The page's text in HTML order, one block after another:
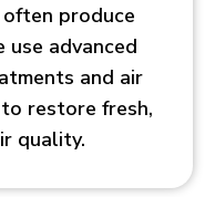
produce
advanced
and air
restore fresh,
quality.